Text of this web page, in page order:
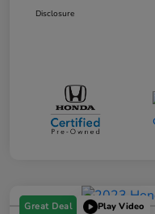
Disclosure
Great Deal Play Video